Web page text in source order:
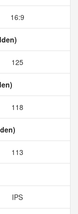
16:9
125
118
113
IPS